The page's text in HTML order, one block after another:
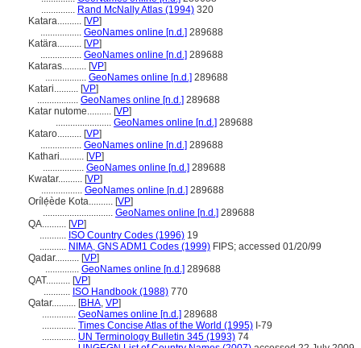
.............. Rand McNally Atlas (1994) 320
Katara.......... [VP]
................. GeoNames online [n.d.] 289688
Katära.......... [VP]
................. GeoNames online [n.d.] 289688
Kataras.......... [VP]
................. GeoNames online [n.d.] 289688
Katari.......... [VP]
................. GeoNames online [n.d.] 289688
Katar nutome.......... [VP]
....................... GeoNames online [n.d.] 289688
Kataro.......... [VP]
................. GeoNames online [n.d.] 289688
Kathari.......... [VP]
................. GeoNames online [n.d.] 289688
Kwatar.......... [VP]
................. GeoNames online [n.d.] 289688
Orílẹ́ède Kota.......... [VP]
............................. GeoNames online [n.d.] 289688
QA.......... [VP]
........... ISO Country Codes (1996) 19
........... NIMA, GNS ADM1 Codes (1999) FIPS; accessed 01/20/99
Qadar.......... [VP]
.............. GeoNames online [n.d.] 289688
QAT.......... [VP]
........... ISO Handbook (1988) 770
Qatar.......... [BHA, VP]
.............. GeoNames online [n.d.] 289688
.............. Times Concise Atlas of the World (1995) I-79
.............. UN Terminology Bulletin 345 (1993) 74